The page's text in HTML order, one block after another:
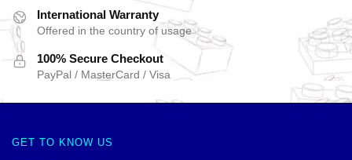
International Warranty
Offered in the country of usage
100% Secure Checkout
PayPal / MasterCard / Visa
GET TO KNOW US